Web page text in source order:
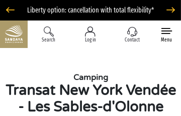
Liberty option: cancellation with total flexibility*
Search Log in Contact Menu
Camping
Transat New York Vendée
- Les Sables-d'Olonne